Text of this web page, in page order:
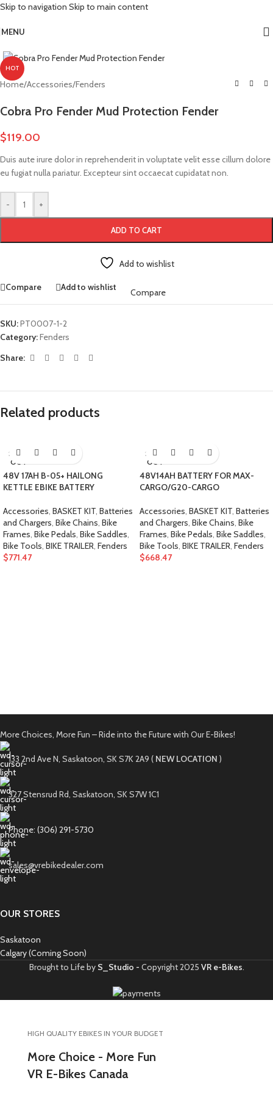
Skip to navigation Skip to main content
More Power. More Range. More Adventure.
MENU
HOT
Home/Accessories/Fenders
Cobra Pro Fender Mud Protection Fender
$119.00
Duis aute irure dolor in reprehenderit in voluptate velit esse cillum dolore
eu fugiat nulla pariatur. Excepteur sint occaecat cupidatat non.
- +
ADD TO CART
Add to wishlist
Compare Add to wishlist Compare
SKU:PT0007-1-2
Category:Fenders
Share:
Related products
SOLD
OUT
48V 17AH B-05+ HAILONG
KETTLE EBIKE BATTERY
Accessories BASKET KIT Batteries
and Chargers Bike Chains Bike
Frames Bike Pedals Bike Saddles
Bike Tools BIKE TRAILER Fenders
$771.47
SOLD
OUT
48V14AH BATTERY FOR MAX-
CARGO/G20-CARGO
Accessories BASKET KIT Batteries
and Chargers Bike Chains Bike
Frames Bike Pedals Bike Saddles
Bike Tools BIKE TRAILER Fenders
$668.47
More Choices, More Fun – Ride into the Future with Our E-Bikes!
133 2nd Ave N, Saskatoon, SK S7K 2A9 ( NEW LOCATION )
327 Stensrud Rd, Saskatoon, SK S7W 1C1
Phone: (306) 291-5730
sales@vrebikedealer.com
OUR STORES
Saskatoon
Calgary (Coming Soon)
Brought to Life by S_Studio - Copyright2025 VR e-Bikes
HIGH QUALITY EBIKES IN YOUR BUDGET
More Choice - More Fun
VR E-Bikes Canada